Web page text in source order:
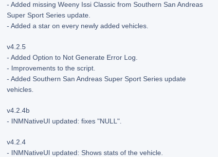
- Added missing Weeny Issi Classic from Southern San Andreas
Super Sport Series update.
- Added a star on every newly added vehicles.
v4.2.5
- Added Option to Not Generate Error Log.
- Improvements to the script.
- Added Southern San Andreas Super Sport Series update
vehicles.
v4.2.4b
- INMNativeUI updated: fixes "NULL".
v4.2.4
- INMNativeUI updated: Shows stats of the vehicle.